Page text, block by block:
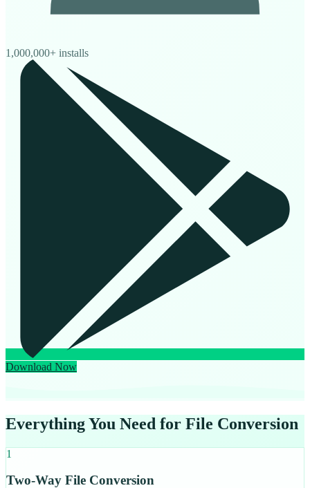
1,000,000+ installs
Download Now
Everything You Need for File Conversion
1
Two-Way File Conversion